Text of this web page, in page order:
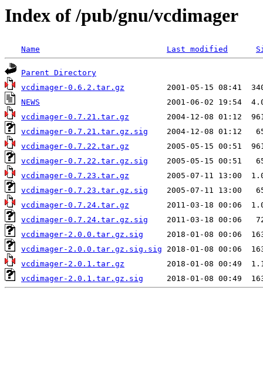
Index of /pub/gnu/vcdimager
Name Last modified
Parent Directory
vcdimager-0.6.2.tar.gz
NEWS
vcdimager-0.7.21.tar.gz
vcdimager-0.7.21.tar.gz.sig
vcdimager-0.7.22.tar.gz
vcdimager-0.7.22.tar.gz.sig
vcdimager-0.7.23.tar.gz
vcdimager-0.7.23.tar.gz.sig
vcdimager-0.7.24.tar.gz
vcdimager-0.7.24.tar.gz.sig
vcdimager-2.0.0.tar.gz.sig
vcdimager-2.0.0.tar.gz.sig.sig
vcdimager-2.0.1.tar.gz
vcdimager-2.0.1.tar.gz.sig